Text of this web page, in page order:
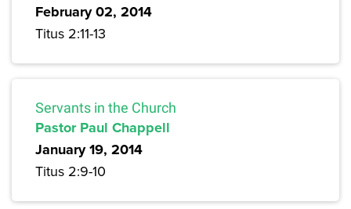
February 02, 2014
Titus 2:11-13
Servants in the Church
Pastor Paul Chappell
January 19, 2014
Titus 2:9-10